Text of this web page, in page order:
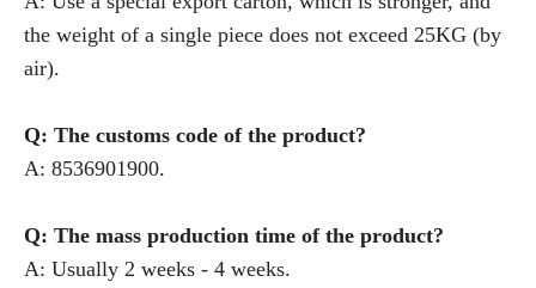
the weight of a single piece does not exceed 25KG (by
air).
Q: The customs code of the product?
A: 8536901900.
Q: The mass production time of the product?
A: Usually 2 weeks - 4 weeks.